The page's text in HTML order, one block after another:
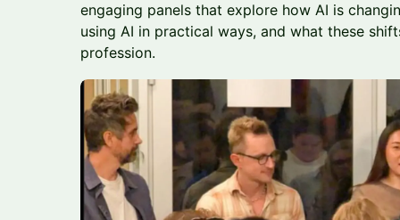
engaging panels that explore how AI is
using AI in practical ways, and what these
profession.